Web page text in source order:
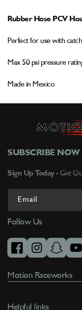
PCV
Hose
6
PCV
6
Rubber Hose PCV
Perfect for use with
Max 50 psi pressure
Made in Mexico
Motion Raceworks
SUBSCRIBE NOW
Sign Up Today - Get
Email
Follow Us
facebookinstagramsnapchat
Helpful links